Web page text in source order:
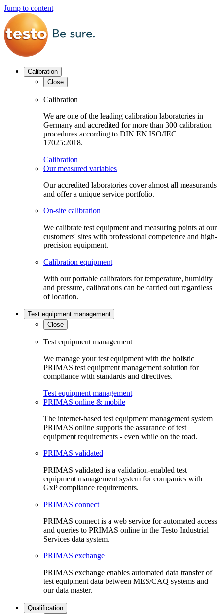
Jump to content
Calibration
Close
Calibration
We are one of the leading calibration laboratories in
Germany and accredited for more than 300 calibration
procedures according to DIN EN ISO/IEC
17025:2018.
Calibration
Our measured variables
Our accredited laboratories cover almost all measurands
and offer a unique service portfolio.
On-site calibration
We calibrate test equipment and measuring points at our
customers' sites with professional competence and high-
precision equipment.
Calibration equipment
With our portable calibrators for temperature, humidity
and pressure, calibrations can be carried out regardless
of location.
Test equipment management
Close
Test equipment management
We manage your test equipment with the holistic
PRIMAS test equipment management solution for
compliance with standards and directives.
Test equipment management
PRIMAS online & mobile
The internet-based test equipment management system
PRIMAS online supports the assurance of test
equipment requirements - even while on the road.
PRIMAS validated
PRIMAS validated is a validation-enabled test
equipment management system for companies with
GxP compliance requirements.
PRIMAS connect
PRIMAS connect is a web service for automated access
and queries to PRIMAS online in the Testo Industrial
Services data system.
PRIMAS exchange
PRIMAS exchange enables automated data transfer of
test equipment data between MES/CAQ systems and
our data master.
Qualification